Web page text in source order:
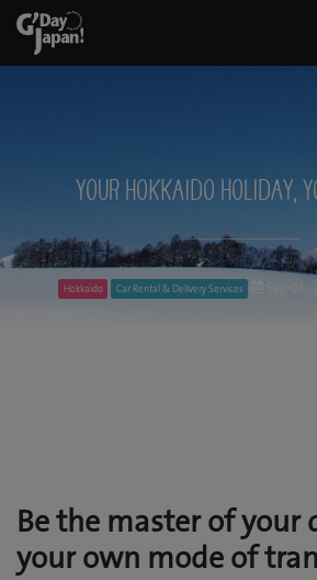
Your Hokkaido Holiday,
Hokkaido Car Rental & Delivery Services Sep 01,
Car Rental &
Be the master of your
your own mode of